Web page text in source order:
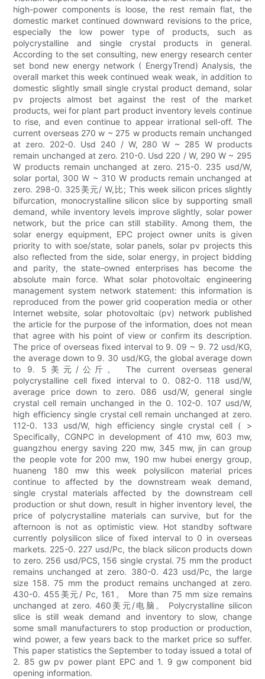
high-power components is loose, the rest remain flat, the
domestic market continued downward revisions to the price,
especially the low power type of products, such as
polycrystalline and single crystal products in general.
According to the set consulting, new energy research center
set bond new energy network ( EnergyTrend) Analysis, the
overall market this week continued weak weak, in addition to
domestic slightly small single crystal product demand, solar
pv projects almost bet against the rest of the market
products, wei for plant part product inventory levels continue
to rise, and even continue to appear irrational sell-off. The
current overseas 270 w ~ 275 w products remain unchanged
at zero. 202-0. Usd 240 / W, 280 W ~ 285 W products
remain unchanged at zero. 210-0. Usd 220 / W, 290 W ~ 295
W products remain unchanged at zero. 215-0. 235 usd/W,
solar portal, 300 W ~ 310 W products remain unchanged at
zero. 298-0. 325美元/ W,比; This week silicon prices slightly
bifurcation, monocrystalline silicon slice by supporting small
demand, while inventory levels improve slightly, solar power
network, but the price can still stability. Among them, the
solar energy equipment, EPC project owner units is given
priority to with soe/state, solar panels, solar pv projects this
also reflected from the side, solar energy, in project bidding
and parity, the state-owned enterprises has become the
absolute main force. What solar photovoltaic engineering
management system network statement: this information is
reproduced from the power grid cooperation media or other
Internet website, solar photovoltaic (pv) network published
the article for the purpose of the information, does not mean
that agree with his point of view or confirm its description.
The price of overseas fixed interval to 9. 09 ~ 9. 72 usd/KG,
the average down to 9. 30 usd/KG, the global average down
to 9. 5美元/公斤。 The current overseas general
polycrystalline cell fixed interval to 0. 082-0. 118 usd/W,
average price down to zero. 086 usd/W, general single
crystal cell remain unchanged in the 0. 102-0. 107 usd/W,
high efficiency single crystal cell remain unchanged at zero.
112-0. 133 usd/W, high efficiency single crystal cell ( >
Specifically, CGNPC in development of 410 mw, 603 mw,
guangzhou energy saving 220 mw, 345 mw, jin can group
the people vote for 200 mw, 190 mw hubei energy group,
huaneng 180 mw this week polysilicon material prices
continue to affected by the downstream weak demand,
single crystal materials affected by the downstream cell
production or shut down, result in higher inventory level, the
price of polycrystalline materials can survive, but for the
afternoon is not as optimistic view. Hot standby software
currently polysilicon slice of fixed interval to 0 in overseas
markets. 225-0. 227 usd/Pc, the black silicon products down
to zero. 256 usd/PCS, 156 single crystal. 75 mm the product
remains unchanged at zero. 380-0. 423 usd/Pc, the large
size 158. 75 mm the product remains unchanged at zero.
430-0. 455美元/ Pc, 161。 More than 75 mm size remains
unchanged at zero. 460美元/电脑。 Polycrystalline silicon
slice is still weak demand and inventory to slow, change
some small manufacturers to stop production or production,
wind power, a few years back to the market price so suffer.
This paper statistics the September to today issued a total of
2. 85 gw pv power plant EPC and 1. 9 gw component bid
opening information.